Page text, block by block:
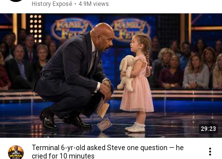
History Exposé • 4.9M views
29:23
Terminal 6-yr-old asked Steve one question — he
cried for 10 minutes